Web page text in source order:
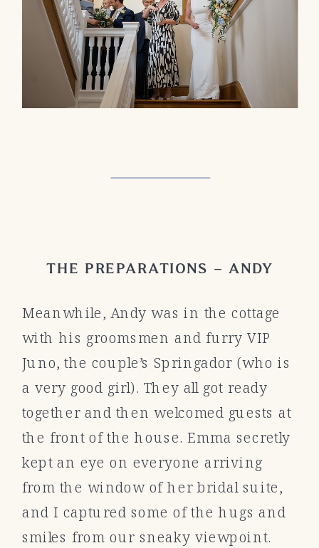
THE PREPARATIONS – ANDY
Meanwhile, Andy was in the cottage
with his groomsmen and furry VIP
Juno, the couple’s Springador (who is
a very good girl). They all got ready
together and then welcomed guests at
the front of the house. Emma secretly
kept an eye on everyone arriving
from the window of her bridal suite,
and I captured some of the hugs and
smiles from our sneaky viewpoint.